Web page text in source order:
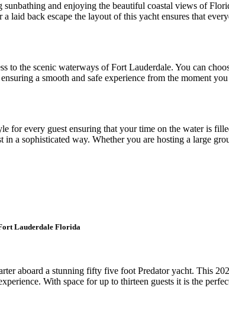
sunbathing and enjoying the beautiful coastal views of
laid back escape the layout of this yacht ensures that
to the scenic waterways of Fort Lauderdale. You can
a smooth and safe experience from the moment
for every guest ensuring that your time on the water is
a sophisticated way. Whether you are hosting a large
Lauderdale Florida
aboard a stunning fifty five foot Predator yacht. This
With space for up to thirteen guests it is the